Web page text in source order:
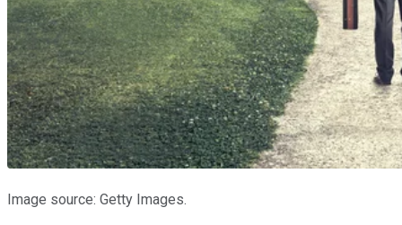
Image source: Getty Images.